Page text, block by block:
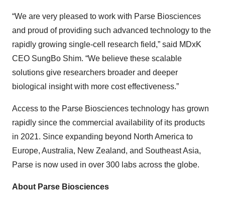
“We are very pleased to work with Parse Biosciences
and proud of providing such advanced technology to the
rapidly growing single-cell research field,” said MDxK
CEO SungBo Shim. “We believe these scalable
solutions give researchers broader and deeper
biological insight with more cost effectiveness.”
Access to the Parse Biosciences technology has grown
rapidly since the commercial availability of its products
in 2021. Since expanding beyond North America to
Europe, Australia, New Zealand, and Southeast Asia,
Parse is now used in over 300 labs across the globe.
About Parse Biosciences